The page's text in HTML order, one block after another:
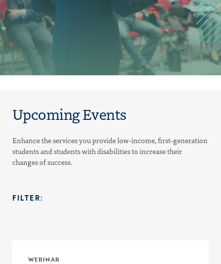
Upcoming Events
Enhance the services you provide low-income, first-generation
students and students with disabilities to increase their
changes of success.
FILTER:
WEBINAR